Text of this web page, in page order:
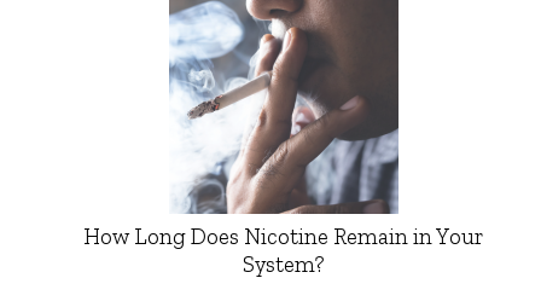
How Long Does Nicotine Remain in Your
System?